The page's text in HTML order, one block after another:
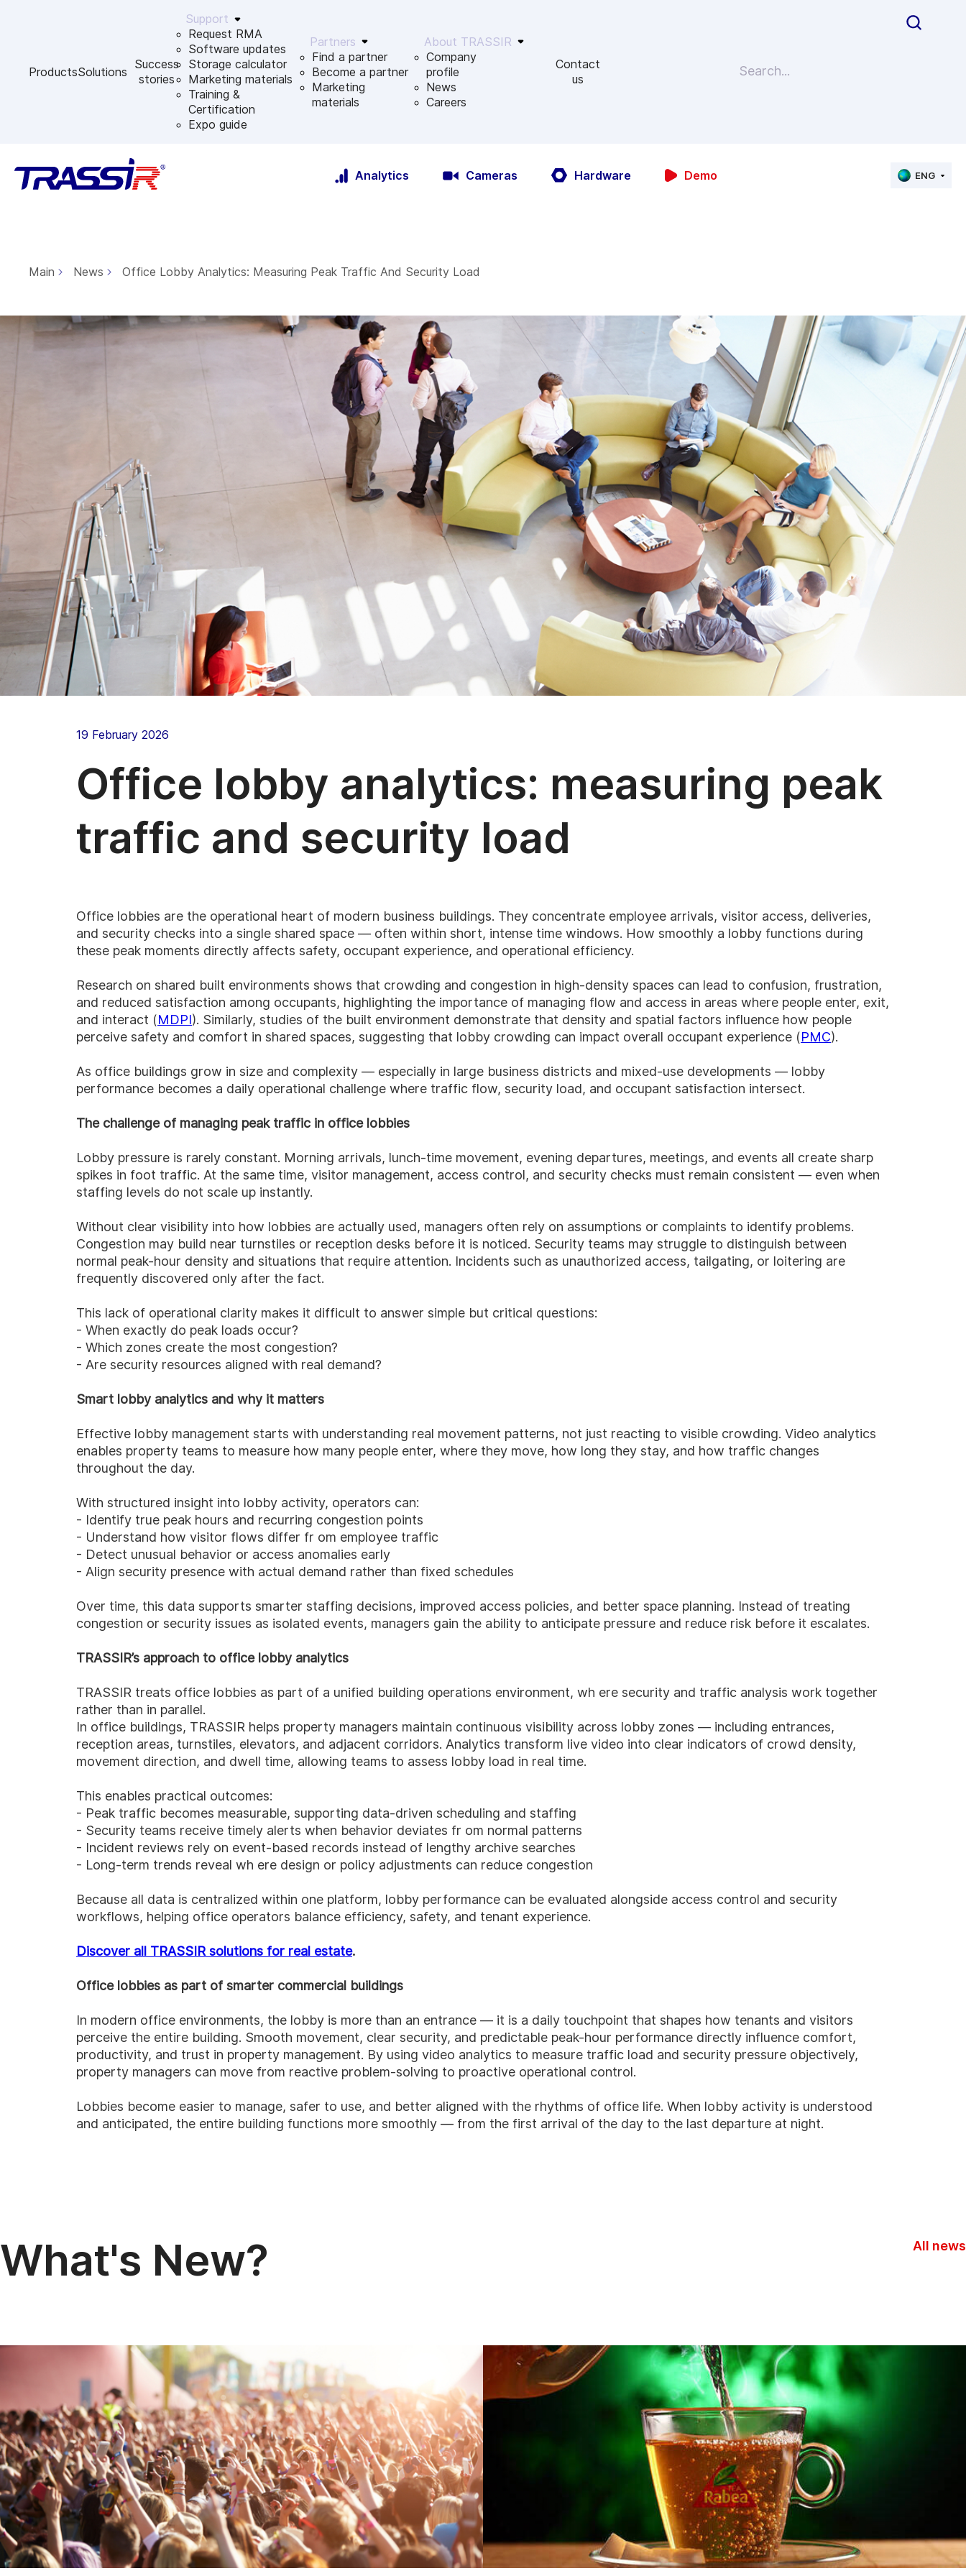
ProductsSolutions
Success
stories
Support
Request RMA
Software updates
Storage calculator
Marketing materials
Training &
Certification
Expo guide
Partners
Find a partner
Become a partner
Marketing
materials
About TRASSIR
Company
profile
News
Сareers
Contact
us
Analytics Cameras Hardware Demo ENG
Main News Office Lobby Analytics: Measuring Peak Traffic And Security Load
19 February 2026
Office lobby analytics: measuring peak
traffic and security load
Office lobbies are the operational heart of modern business buildings. They concentrate employee arrivals, visitor access, deliveries,
and security checks into a single shared space — often within short, intense time windows. How smoothly a lobby functions during
these peak moments directly affects safety, occupant experience, and operational efficiency.
Research on shared built environments shows that crowding and congestion in high-density spaces can lead to confusion, frustration,
and reduced satisfaction among occupants, highlighting the importance of managing flow and access in areas where people enter, exit,
and interact (MDPI). Similarly, studies of the built environment demonstrate that density and spatial factors influence how people
perceive safety and comfort in shared spaces, suggesting that lobby crowding can impact overall occupant experience (PMC).
As office buildings grow in size and complexity — especially in large business districts and mixed-use developments — lobby
performance becomes a daily operational challenge where traffic flow, security load, and occupant satisfaction intersect.
The challenge of managing peak traffic in office lobbies
Lobby pressure is rarely constant. Morning arrivals, lunch-time movement, evening departures, meetings, and events all create sharp
spikes in foot traffic. At the same time, visitor management, access control, and security checks must remain consistent — even when
staffing levels do not scale up instantly.
Without clear visibility into how lobbies are actually used, managers often rely on assumptions or complaints to identify problems.
Congestion may build near turnstiles or reception desks before it is noticed. Security teams may struggle to distinguish between
normal peak-hour density and situations that require attention. Incidents such as unauthorized access, tailgating, or loitering are
frequently discovered only after the fact.
This lack of operational clarity makes it difficult to answer simple but critical questions:
- When exactly do peak loads occur?
- Which zones create the most congestion?
- Are security resources aligned with real demand?
Smart lobby analytics and why it matters
Effective lobby management starts with understanding real movement patterns, not just reacting to visible crowding. Video analytics
enables property teams to measure how many people enter, where they move, how long they stay, and how traffic changes
throughout the day.
With structured insight into lobby activity, operators can:
- Identify true peak hours and recurring congestion points
- Understand how visitor flows differ fr om employee traffic
- Detect unusual behavior or access anomalies early
- Align security presence with actual demand rather than fixed schedules
Over time, this data supports smarter staffing decisions, improved access policies, and better space planning. Instead of treating
congestion or security issues as isolated events, managers gain the ability to anticipate pressure and reduce risk before it escalates.
TRASSIR’s approach to office lobby analytics
TRASSIR treats office lobbies as part of a unified building operations environment, wh ere security and traffic analysis work together
rather than in parallel.
In office buildings, TRASSIR helps property managers maintain continuous visibility across lobby zones — including entrances,
reception areas, turnstiles, elevators, and adjacent corridors. Analytics transform live video into clear indicators of crowd density,
movement direction, and dwell time, allowing teams to assess lobby load in real time.
This enables practical outcomes:
- Peak traffic becomes measurable, supporting data-driven scheduling and staffing
- Security teams receive timely alerts when behavior deviates fr om normal patterns
- Incident reviews rely on event-based records instead of lengthy archive searches
- Long-term trends reveal wh ere design or policy adjustments can reduce congestion
Because all data is centralized within one platform, lobby performance can be evaluated alongside access control and security
workflows, helping office operators balance efficiency, safety, and tenant experience.
Discover all TRASSIR solutions for real estate.
Office lobbies as part of smarter commercial buildings
In modern office environments, the lobby is more than an entrance — it is a daily touchpoint that shapes how tenants and visitors
perceive the entire building. Smooth movement, clear security, and predictable peak-hour performance directly influence comfort,
productivity, and trust in property management. By using video analytics to measure traffic load and security pressure objectively,
property managers can move from reactive problem-solving to proactive operational control.
Lobbies become easier to manage, safer to use, and better aligned with the rhythms of office life. When lobby activity is understood
and anticipated, the entire building functions more smoothly — from the first arrival of the day to the last departure at night.
What's New? All news